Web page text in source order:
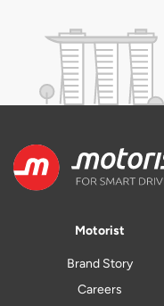
Motorist
Brand Story
Careers